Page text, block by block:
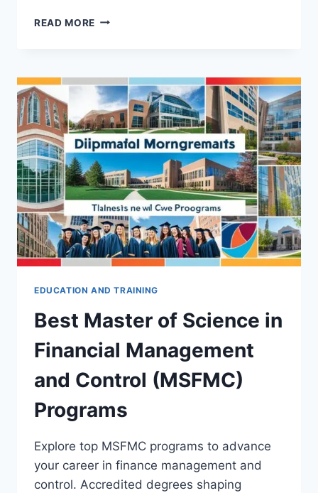
READ MORE THE
BECOMING
A
SUCCESSFUL
CFO
EDUCATION AND TRAINING
Best Master of Science in
Financial Management
and Control (MSFMC)
Programs
Explore top MSFMC programs to advance
your career in finance management and
control. Accredited degrees shaping